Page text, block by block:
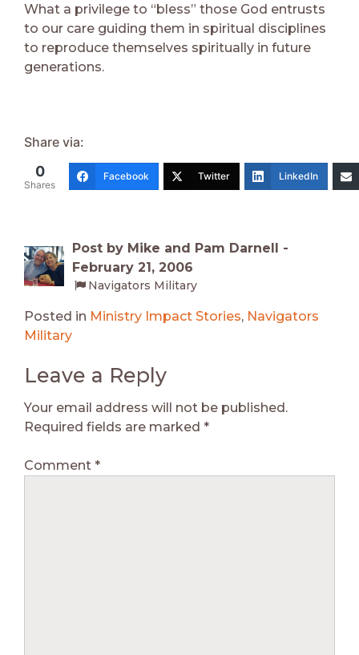
What a privilege to “bless” those God entrusts
to our care guiding them in spiritual disciplines
to reproduce themselves spiritually in future
generations.
Share via:
0
Shares
Facebook Twitter LinkedIn
Post by Mike and Pam Darnell -
February 21, 2006
Navigators Military
Posted in Ministry Impact Stories, Navigators
Military
Leave a Reply
Your email address will not be published.
Required fields are marked *
Comment *